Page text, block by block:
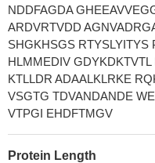
NDDFAGDA
ARDVRTVDD
SHGKHSGS RTYSLYITYS
HLMMEDIV
KTLLDR ADAALKLRKE
VSGTG TDVANDANDE
VTPGI EHDFTMGV
Protein Length